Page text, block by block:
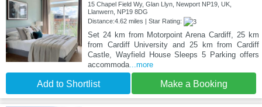
15 Chapel Field Wy, Glan Llyn, Newport NP19, UK,
Llanwern, NP19 8DG
Distance:4.62 miles | Star Rating:
Set 24 km from Motorpoint Arena Cardiff, 25 km
from Cardiff University and 25 km from Cardiff
Castle, Wayfield House Sleeps 5 Parking offers
accommoda...more
Add to Shortlist Make a Booking